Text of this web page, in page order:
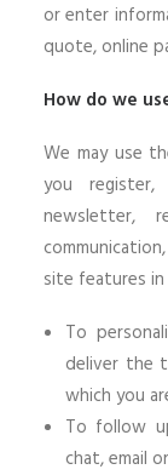
or enter
quote, online
How do we
We may use
you
newsletter,
site features
To
deliver the
which you
To follow
chat, email